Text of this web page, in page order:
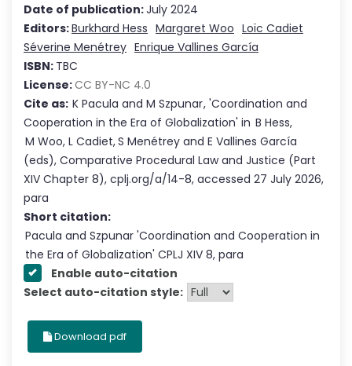
Date of publication:July 2024
Editors:Burkhard Hess Margaret Woo Loïc Cadiet
Séverine Menétrey Enrique Vallines García
ISBN: TBC
License:CC BY-NC 4.0
Cite as: K Pacula and M Szpunar, 'Coordination and
Cooperation in the Era of Globalization' in B Hess,
M Woo, L Cadiet,S Menétrey and E Vallines García
(eds), Comparative Procedural Law and Justice (Part
XIV Chapter 8), cplj.org/a/14-8, accessed 27 July 2026,
para
Short citation:
Pacula and Szpunar 'Coordination and Cooperation in
the Era of Globalization' CPLJXIV 8, para
Enable auto-citation
Select auto-citation style:
Download pdf